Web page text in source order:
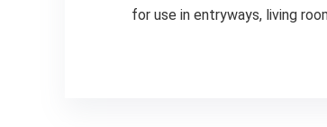
for use in entryways, living